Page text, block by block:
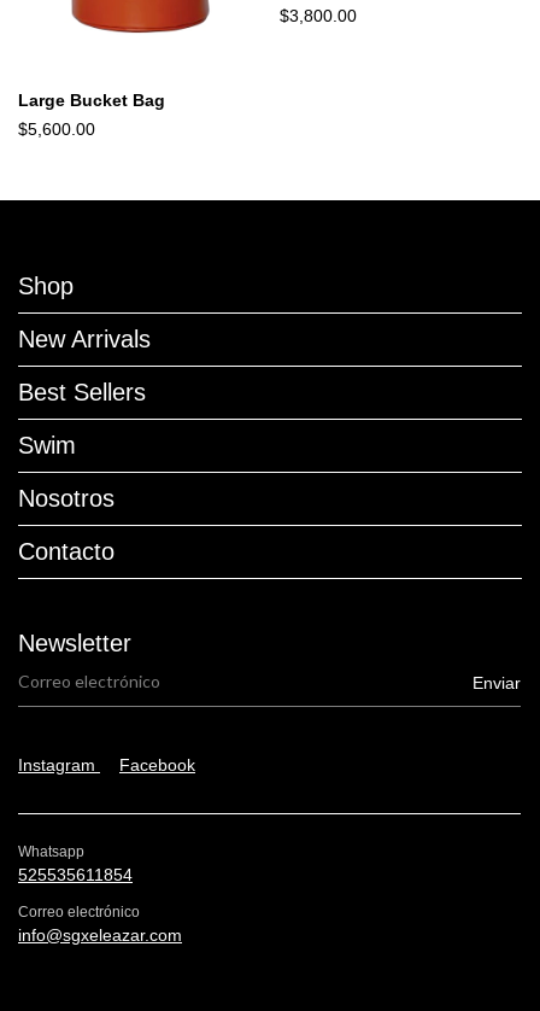
Large Bucket Bag
$5,600.00
$3,800.00
Shop
New Arrivals
Best Sellers
Swim
Nosotros
Contacto
Newsletter
Instagram Facebook
Whatsapp
525535611854
Correo electrónico
info@sgxeleazar.com